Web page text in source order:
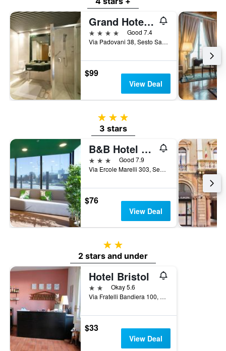
Grand Hotel Barone di Sassj
4 stars
Good 7.4
Via Padovani 38, Sesto San Giovanni, Milano, Italy
$99
View Deal
3 stars
3 stars
B&B Hotel Milano Sesto
3 stars
Good 7.9
Via Ercole Marelli 303, Sesto San Giovanni, Milano, Italy
$76
View Deal
2 stars
2 stars and under
Hotel Bristol
2 starsOkay 5.6
Via Fratelli Bandiera 100, Sesto San Giovanni, Milano, Italy
$33
View Deal